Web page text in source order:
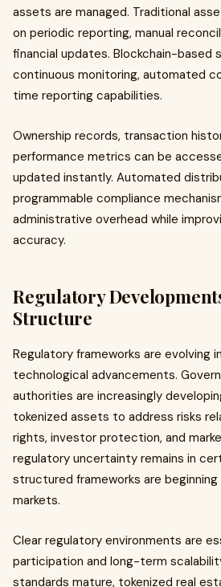
assets are managed. Traditional
on periodic reporting, manual
financial updates. Blockchain-based
continuous monitoring, automated
time reporting capabilities.
Ownership records, transaction
performance metrics can be
updated instantly. Automated
programmable compliance
administrative overhead while
accuracy.
Regulatory
Structure
Regulatory frameworks are evolving
technological advancements.
authorities are increasingly
tokenized assets to address risks
rights, investor protection, and
regulatory uncertainty remains in
structured frameworks are
markets.
Clear regulatory environments are
participation and long-term
standards mature, tokenized real